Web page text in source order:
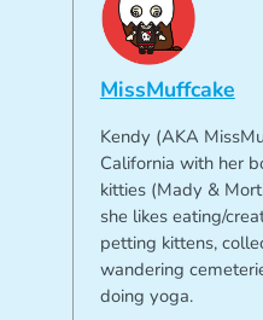
MissMuffcake
Kendy (AKA
California with her
kitties (Mady &
she likes eating/
petting kittens,
wandering
doing yoga.